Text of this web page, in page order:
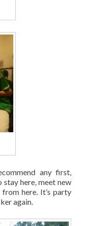
any first,
here, meet new
here. It’s party
again.